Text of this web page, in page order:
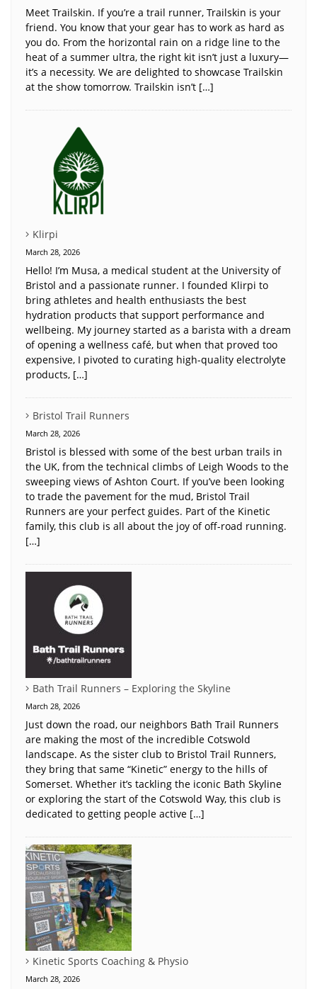
Meet Trailskin. If you’re a trail runner, Trailskin is your
friend. You know that your gear has to work as hard as
you do. From the horizontal rain on a ridge line to the
heat of a summer ultra, the right kit isn’t just a luxury—
it’s a necessity. We are delighted to showcase Trailskin
at the show tomorrow. Trailskin isn’t […]
Klirpi
March 28, 2026
Hello! I’m Musa, a medical student at the University of
Bristol and a passionate runner. I founded Klirpi to
bring athletes and health enthusiasts the best
hydration products that support performance and
wellbeing. My journey started as a barista with a dream
of opening a wellness café, but when that proved too
expensive, I pivoted to curating high-quality electrolyte
products, […]
Bristol Trail Runners
March 28, 2026
Bristol is blessed with some of the best urban trails in
the UK, from the technical climbs of Leigh Woods to the
sweeping views of Ashton Court. If you’ve been looking
to trade the pavement for the mud, Bristol Trail
Runners are your perfect guides. Part of the Kinetic
family, this club is all about the joy of off-road running.
[…]
Bath Trail Runners – Exploring the Skyline
March 28, 2026
Just down the road, our neighbors Bath Trail Runners
are making the most of the incredible Cotswold
landscape. As the sister club to Bristol Trail Runners,
they bring that same “Kinetic” energy to the hills of
Somerset. Whether it’s tackling the iconic Bath Skyline
or exploring the start of the Cotswold Way, this club is
dedicated to getting people active […]
Kinetic Sports Coaching & Physio
March 28, 2026